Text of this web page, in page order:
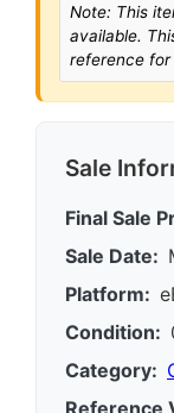
Note: This
available.
reference for
Sale
Final Sale
Sale Date:
Platform:
Condition:
Category:
Reference